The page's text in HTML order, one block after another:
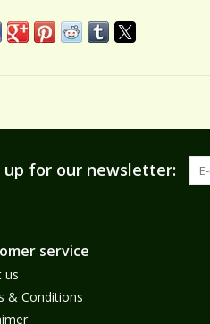
up for our newsletter:
service
us
& Conditions